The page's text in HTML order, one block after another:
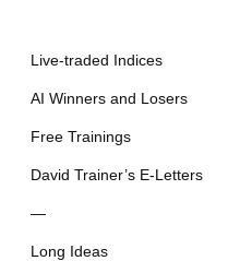
Live-traded Indices
AI Winners and Losers
Free Trainings
David Trainer’s E-Letters
—
Long Ideas